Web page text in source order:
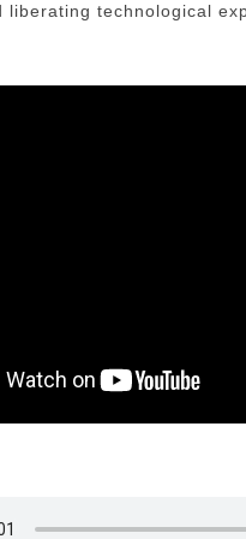
liberating technological